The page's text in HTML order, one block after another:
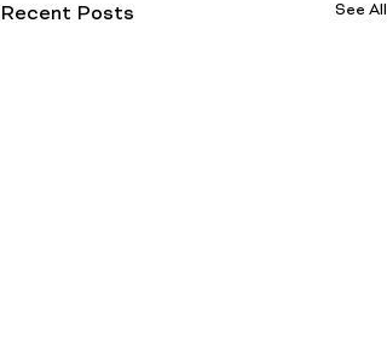
Recent Posts See All